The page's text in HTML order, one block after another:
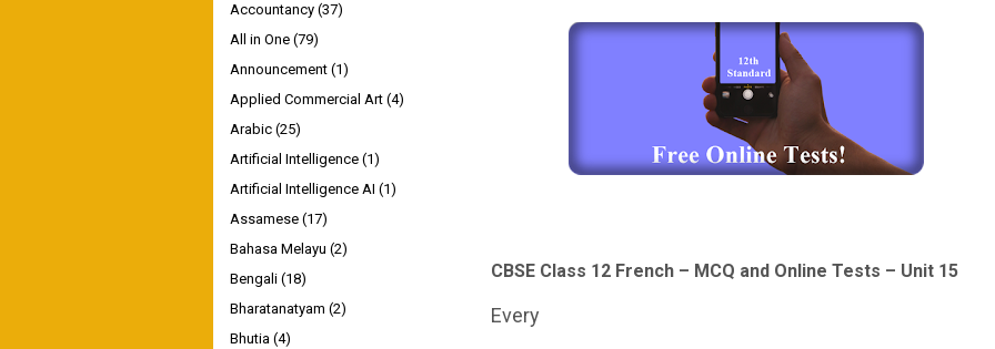
CBSE Class 12 French – MCQ and Online Tests – Unit 15
Every
Accountancy (37)
All in One (79)
Announcement (1)
Applied Commercial Art (4)
Arabic (25)
Artificial Intelligence (1)
Artificial Intelligence AI (1)
Assamese (17)
Bahasa Melayu (2)
Bengali (18)
Bharatanatyam (2)
Bhutia (4)